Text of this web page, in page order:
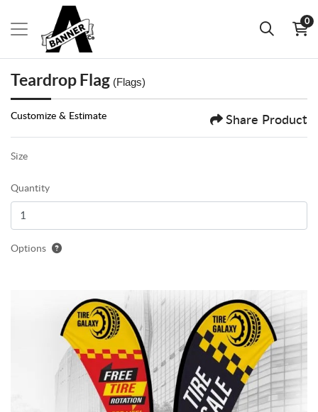
0
Teardrop Flag (Flags)
Customize & Estimate Share Product
Size
Quantity
Options